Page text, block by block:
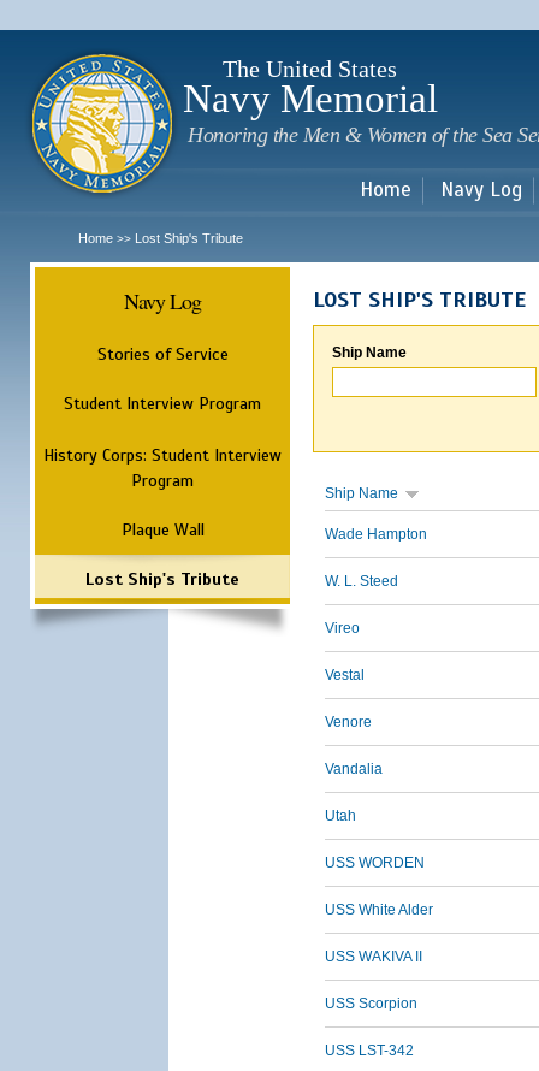
The United States
Navy Memorial
Honoring the Men & Women of the Sea
Home Navy Log
Home >> Lost Ship's Tribute
Navy Log
Stories of Service
Student Interview Program
History Corps: Student Interview
Program
Plaque Wall
Lost Ship's Tribute
LOST SHIP'S TRIBUTE
Ship Name
Ship Name
Wade Hampton
W. L. Steed
Vireo
Vestal
Venore
Vandalia
Utah
USS WORDEN
USS White Alder
USS WAKIVA II
USS Scorpion
USS LST-342